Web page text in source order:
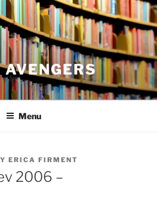
Menu
ERICA FIRMENT
2006 –